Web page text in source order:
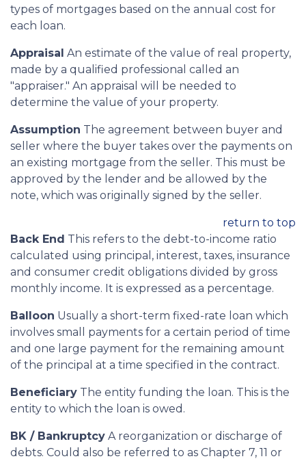
types of mortgages based on the annual cost for
each loan.
Appraisal An estimate of the value of real property,
made by a qualified professional called an
"appraiser." An appraisal will be needed to
determine the value of your property.
Assumption The agreement between buyer and
seller where the buyer takes over the payments on
an existing mortgage from the seller. This must be
approved by the lender and be allowed by the
note, which was originally signed by the seller.
return to top
Back End This refers to the debt-to-income ratio
calculated using principal, interest, taxes, insurance
and consumer credit obligations divided by gross
monthly income. It is expressed as a percentage.
Balloon Usually a short-term fixed-rate loan which
involves small payments for a certain period of time
and one large payment for the remaining amount
of the principal at a time specified in the contract.
Beneficiary The entity funding the loan. This is the
entity to which the loan is owed.
BK / Bankruptcy A reorganization or discharge of
debts. Could also be referred to as Chapter 7, 11 or